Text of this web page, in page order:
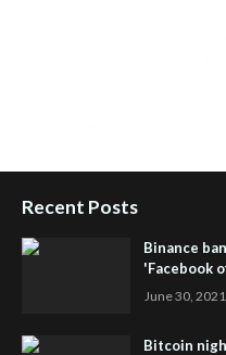
Recent Posts
Binance
'Facebook
June 30, 2021
Bitcoin